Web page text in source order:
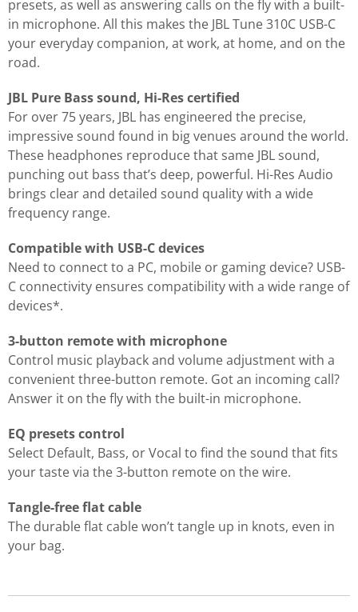
presets, as well as answering calls on the fly with a built-
in microphone. All this makes the JBL Tune 310C USB-C
your everyday companion, at work, at home, and on the
road.
JBL Pure Bass sound, Hi-Res certified
For over 75 years, JBL has engineered the precise,
impressive sound found in big venues around the world.
These headphones reproduce that same JBL sound,
punching out bass that’s deep, powerful. Hi-Res Audio
brings clear and detailed sound quality with a wide
frequency range.
Compatible with USB-C devices
Need to connect to a PC, mobile or gaming device? USB-
C connectivity ensures compatibility with a wide range of
devices*.
3-button remote with microphone
Control music playback and volume adjustment with a
convenient three-button remote. Got an incoming call?
Answer it on the fly with the built-in microphone.
EQ presets control
Select Default, Bass, or Vocal to find the sound that fits
your taste via the 3-button remote on the wire.
Tangle-free flat cable
The durable flat cable won’t tangle up in knots, even in
your bag.